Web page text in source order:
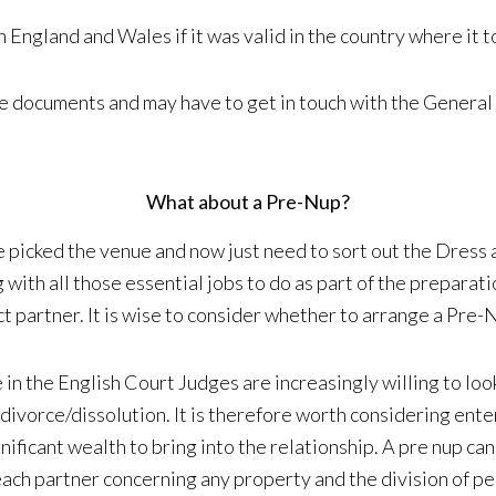
and Wales if it was valid in the country where it
and may have to get in touch with the
What about a Pre-Nup?
the venue and now just need to sort out the
all those essential jobs to do as part of the
partner. It is wise to consider whether to arrange a Pre-
the English Court Judges are increasingly willing to
dissolution. It is therefore worth considering
wealth to bring into the relationship. A pre nup
partner concerning any property and the division of